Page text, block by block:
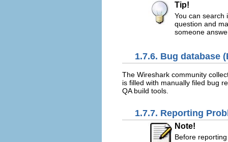
Tip!
You can search
question and
someone
1.7.6. Bug database
The Wireshark community
is filled with manually filed bug
QA build tools.
1.7.7. Reporting
Note!
Before